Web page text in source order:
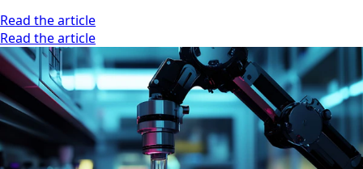
Read the article
Read the article